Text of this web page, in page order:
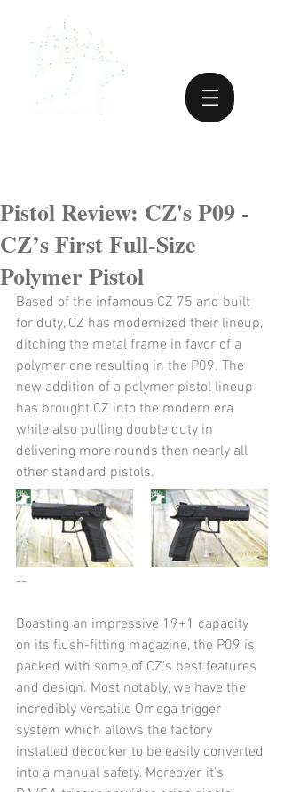
Pistol Review: CZ's P09 -
CZ’s First Full-Size
Polymer Pistol
Based of the infamous CZ 75 and built
for duty, CZ has modernized their lineup,
ditching the metal frame in favor of a
polymer one resulting in the P09. The
new addition of a polymer pistol lineup
has brought CZ into the modern era
while also pulling double duty in
delivering more rounds then nearly all
other standard pistols.
--
Boasting an impressive 19+1 capacity
on its flush-fitting magazine, the P09 is
packed with some of CZ's best features
and design. Most notably, we have the
incredibly versatile Omega trigger
system which allows the factory
installed decocker to be easily converted
into a manual safety. Moreover, it's